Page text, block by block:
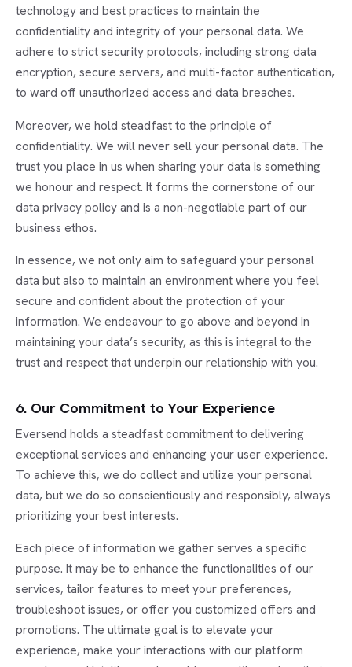
technology and best practices to maintain the
confidentiality and integrity of your personal data. We
adhere to strict security protocols, including strong data
encryption, secure servers, and multi-factor authentication,
to ward off unauthorized access and data breaches.
Moreover, we hold steadfast to the principle of
confidentiality. We will never sell your personal data. The
trust you place in us when sharing your data is something
we honour and respect. It forms the cornerstone of our
data privacy policy and is a non-negotiable part of our
business ethos.
In essence, we not only aim to safeguard your personal
data but also to maintain an environment where you feel
secure and confident about the protection of your
information. We endeavour to go above and beyond in
maintaining your data’s security, as this is integral to the
trust and respect that underpin our relationship with you.
6. Our Commitment to Your Experience
Eversend holds a steadfast commitment to delivering
exceptional services and enhancing your user experience.
To achieve this, we do collect and utilize your personal
data, but we do so conscientiously and responsibly, always
prioritizing your best interests.
Each piece of information we gather serves a specific
purpose. It may be to enhance the functionalities of our
services, tailor features to meet your preferences,
troubleshoot issues, or offer you customized offers and
promotions. The ultimate goal is to elevate your
experience, make your interactions with our platform